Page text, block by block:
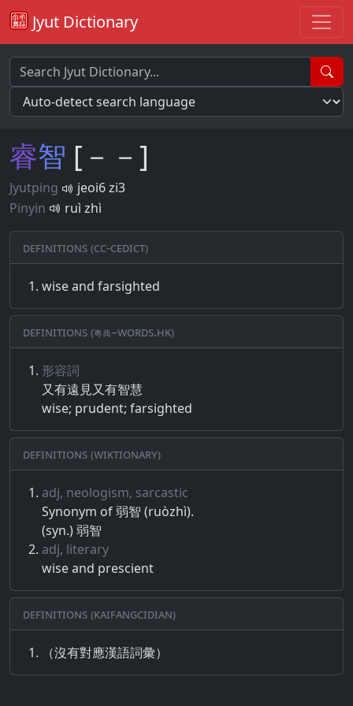
Jyut Dictionary
睿智 [－－]
Jyutping
jeoi6 zi3
Pinyin
ruì zhì
Definitions (CC-CEDICT)
wise and farsighted
Definitions (粵典–words.hk)
形容詞
又​有​遠​見​又​有​智慧
wise; prudent; farsighted
Definitions (Wiktionary)
adj, neologism, sarcastic
Synonym of 弱智 (ruòzhì).
(syn.) 弱智
adj, literary
wise and prescient
Definitions (Kaifangcidian)
（沒有對應漢語詞彙）